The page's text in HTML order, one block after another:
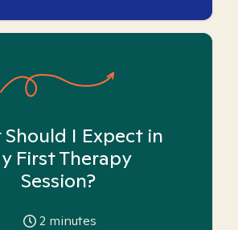
I Expect in
First Therapy
Session?
2 minutes